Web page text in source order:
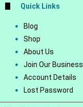
Quick Links
Blog
Shop
About Us
Join Our Business
Account Details
Lost Password